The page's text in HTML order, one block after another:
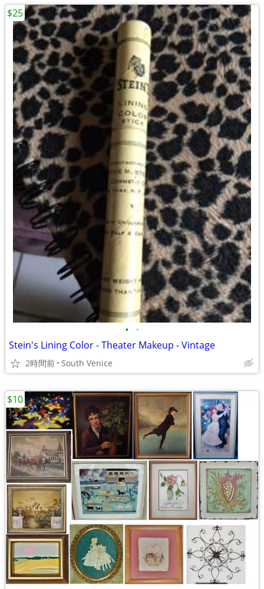
• •
Stein's Lining Color - Theater Makeup - Vintage
2時間前 South Venice
$25
$10